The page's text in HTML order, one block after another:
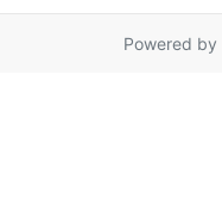
Powered by